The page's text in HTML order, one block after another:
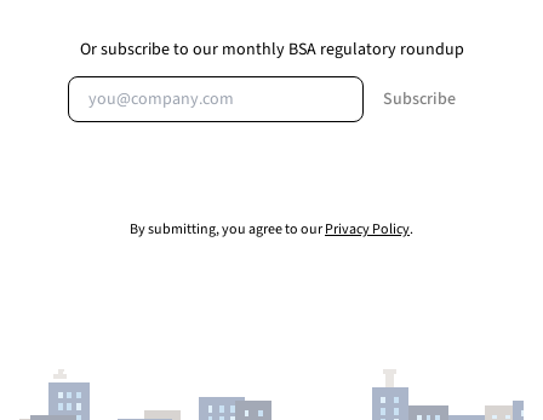
Or subscribe to our monthly BSA regulatory roundup
Email address Subscribe
By submitting, you agree to ourPrivacy Policy.